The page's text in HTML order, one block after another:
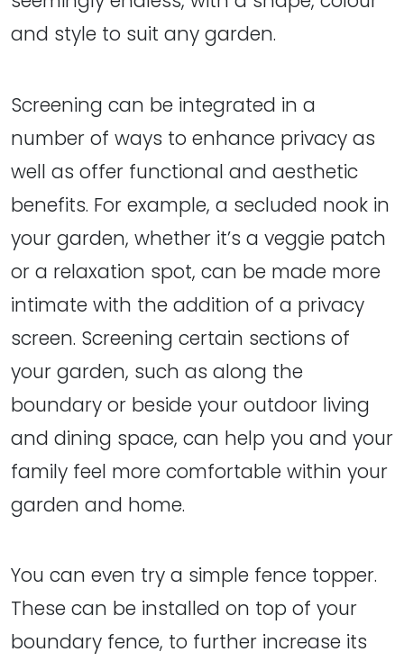
and style to suit any garden.
Screening can be integrated in a
number of ways to enhance privacy as
well as offer functional and aesthetic
benefits. For example, a secluded nook in
your garden, whether it’s a veggie patch
or a relaxation spot, can be made more
intimate with the addition of a privacy
screen. Screening certain sections of
your garden, such as along the
boundary or beside your outdoor living
and dining space, can help you and your
family feel more comfortable within your
garden and home.
You can even try a simple fence topper.
These can be installed on top of your
boundary fence, to further increase its